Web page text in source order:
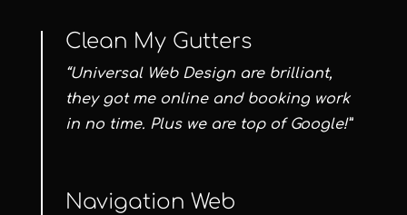
Clean My Gutters
“Universal Web Design are brilliant,
they got me online and booking work
in no time. Plus we are top of Google!”
Navigation Web